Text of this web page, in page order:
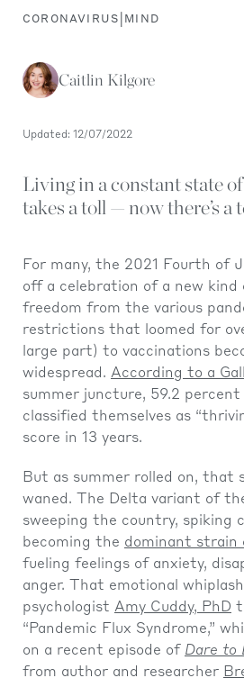
CORONAVIRUS MIND
Caitlin Kilgore
Updated: 12/07/2022
Living in a constant state
takes a toll — now there’s
For many, the 2021 Fourth of
off a celebration of a new
freedom from the various
restrictions that loomed for
large part) to vaccinations
widespread. According to a
summer juncture, 59.2
classified themselves as
score in 13 years.
But as summer rolled on, that
waned. The Delta variant of
sweeping the country, spiking
becoming the dominant strain
fueling feelings of anxiety,
anger. That emotional
psychologist Amy Cuddy, PhD
“Pandemic Flux Syndrome,”
on a recent episode of Dare to
from author and researcher